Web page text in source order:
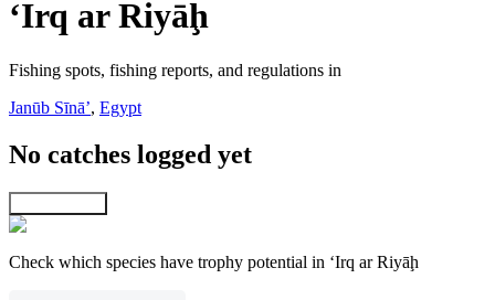
‘Irq ar Riyāḩ
Fishing spots, fishing reports, and regulations in
Janūb Sīnāʼ, Egypt
No catches logged yet
Check which species have trophy potential in ‘Irq ar Riyāḩ